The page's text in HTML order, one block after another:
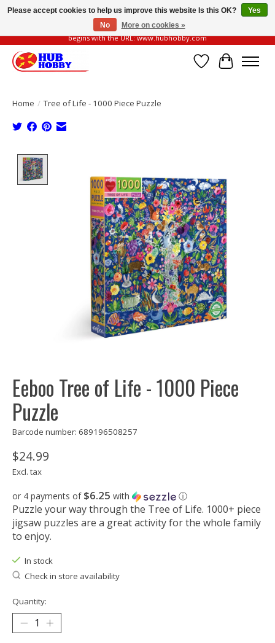
Please be vigilant of fake or fraudulent websites. Our official website always
begins with the URL: www.hubhobby.com
Wish List
Cart
Home / Tree of Life - 1000 Piece Puzzle
Eeboo Tree of Life - 1000 Piece
Puzzle
Barcode number: 689196508257
$24.99
Excl. tax
or 4 payments of $6.25 with ⓘ
Puzzle your way through the Tree of Life. 1000+ piece
jigsaw puzzles are a great activity for the whole family
to enjoy.
In stock
Check in store availability
Quantity:
Please accept cookies to help us improve this website Is this OK?
Yes
No
More on cookies »